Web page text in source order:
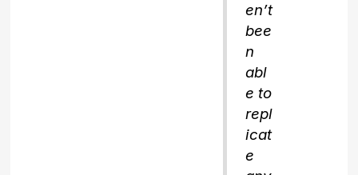
en’t
bee
n
abl
e to
repl
icat
e